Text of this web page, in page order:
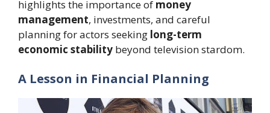
highlights the importance of money
management, investments, and careful
planning for actors seeking long-term
economic stability beyond television stardom.
A Lesson in Financial Planning